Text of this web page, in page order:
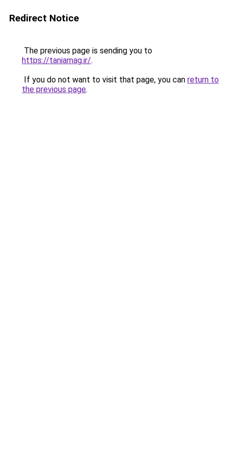
Redirect Notice
The previous page is sending you to
https://taniamag.ir/.
If you do not want to visit that page, you can return to
the previous page.